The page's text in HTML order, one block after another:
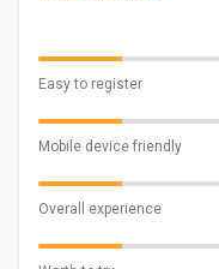
Easy to register
Mobile device friendly
Overall experience